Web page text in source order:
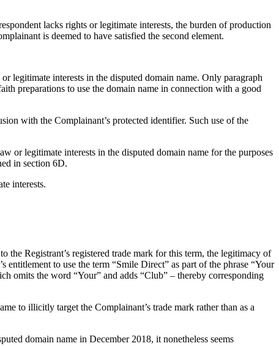
lacks rights or legitimate interests, the burden of production
is deemed to have satisfied the second element.
legitimate interests in the disputed domain name. Only paragraph
preparations to use the domain name in connection with a good
with the Complainant’s protected identifier. Such use of the
or legitimate interests in the disputed domain name for the purposes
in section 6D.
interests.
the Registrant’s registered trade mark for this term, the legitimacy of
to use the term “Smile Direct” as part of the phrase “Your
omits the word “Your” and adds “Club” – thereby corresponding
to illicitly target the Complainant’s trade mark rather than as a
domain name in December 2018, it nonetheless seems